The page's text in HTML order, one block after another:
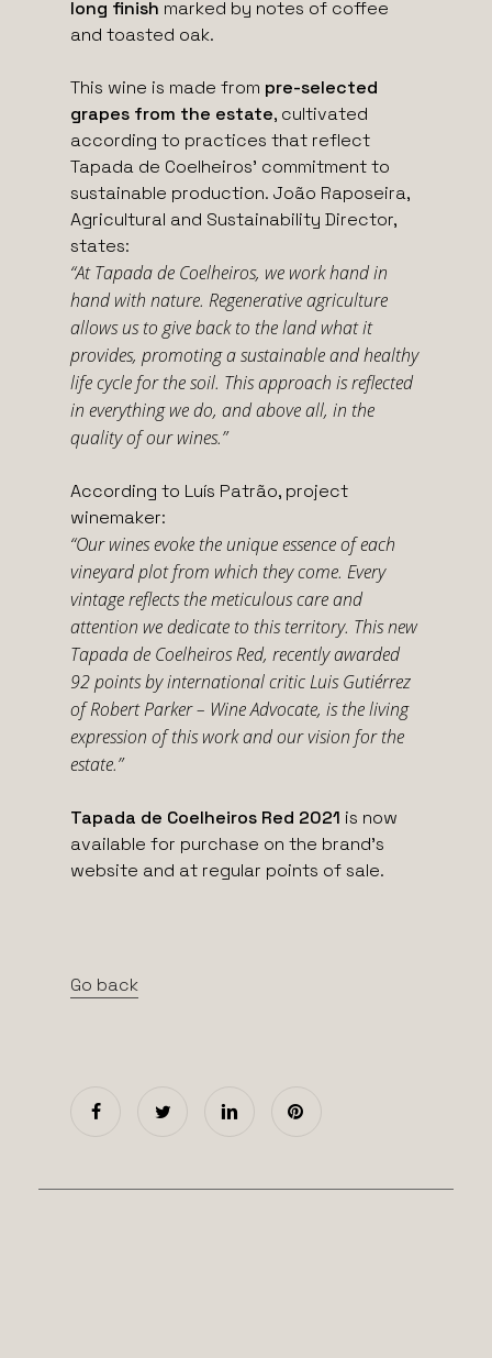
long finish marked by notes of coffee
and toasted oak.
This wine is made from pre-selected
grapes from the estate, cultivated
according to practices that reflect
Tapada de Coelheiros’ commitment to
sustainable production. João Raposeira,
Agricultural and Sustainability Director,
states:
“At Tapada de Coelheiros, we work hand in
hand with nature. Regenerative agriculture
allows us to give back to the land what it
provides, promoting a sustainable and healthy
life cycle for the soil. This approach is reflected
in everything we do, and above all, in the
quality of our wines.”
According to Luís Patrão, project
winemaker:
“Our wines evoke the unique essence of each
vineyard plot from which they come. Every
vintage reflects the meticulous care and
attention we dedicate to this territory. This new
Tapada de Coelheiros Red, recently awarded
92 points by international critic Luis Gutiérrez
of Robert Parker – Wine Advocate, is the living
expression of this work and our vision for the
estate.”
Tapada de Coelheiros Red 2021 is now
available for purchase on the brand’s
website and at regular points of sale.
Go back